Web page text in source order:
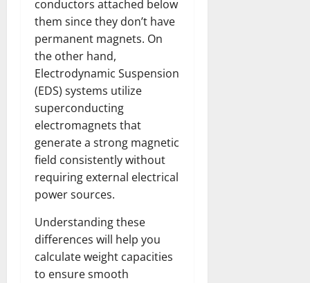
conductors attached below
them since they don’t have
permanent magnets. On
the other hand,
Electrodynamic Suspension
(EDS) systems utilize
superconducting
electromagnets that
generate a strong magnetic
field consistently without
requiring external electrical
power sources.
Understanding these
differences will help you
calculate weight capacities
to ensure smooth